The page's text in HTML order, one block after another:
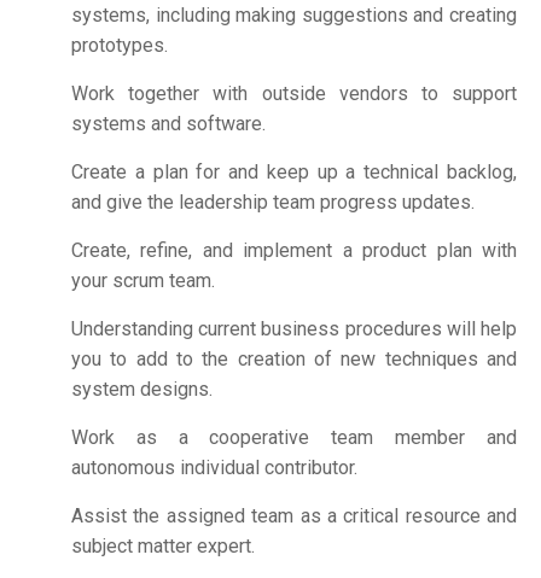
systems, including making suggestions and creating
prototypes.
Work together with outside vendors to support
systems and software.
Create a plan for and keep up a technical backlog,
and give the leadership team progress updates.
Create, refine, and implement a product plan with
your scrum team.
Understanding current business procedures will help
you to add to the creation of new techniques and
system designs.
Work as a cooperative team member and
autonomous individual contributor.
Assist the assigned team as a critical resource and
subject matter expert.